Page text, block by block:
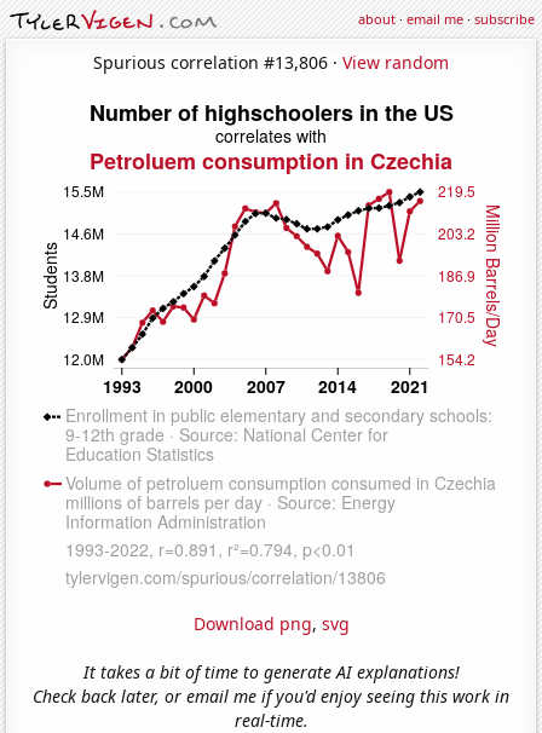
about·email me·subscribe
Spurious correlation #13,806 · View random
Download png, svg
It takes a bit of time to generate AI explanations!
Check back later, or email me if you'd enjoy seeing this work in
real-time.